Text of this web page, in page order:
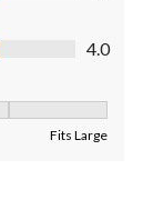
4.0
Fits Large